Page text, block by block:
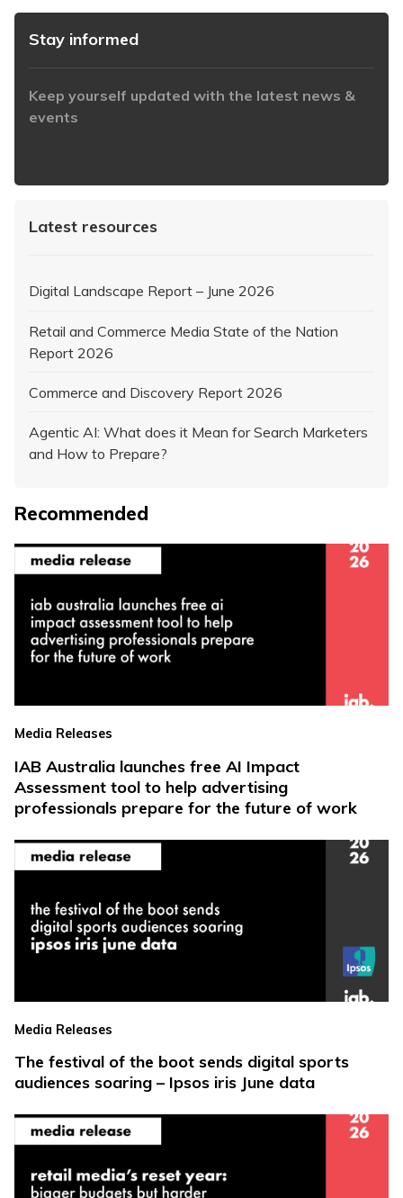
Stay informed
Keep yourself updated with the latest news &
events
Latest resources
Digital Landscape Report – June 2026
Retail and Commerce Media State of the Nation
Report 2026
Commerce and Discovery Report 2026
Agentic AI: What does it Mean for Search Marketers
and How to Prepare?
Recommended
Media Releases
IAB Australia launches free AI Impact
Assessment tool to help advertising
professionals prepare for the future of work
Media Releases
The festival of the boot sends digital sports
audiences soaring – Ipsos iris June data